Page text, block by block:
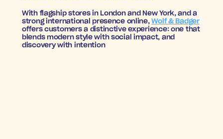
With flagship stores in London and New York, and a
strong international presence online, Wolf & Badger
offers customers a distinctive experience: one that
blends modern style with social impact, and
discovery with intention